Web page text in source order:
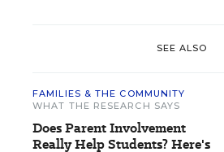
SEE ALSO
FAMILIES & THE COMMUNITY
WHAT THE RESEARCH SAYS
Does Parent Involvement
Really Help Students? Here's